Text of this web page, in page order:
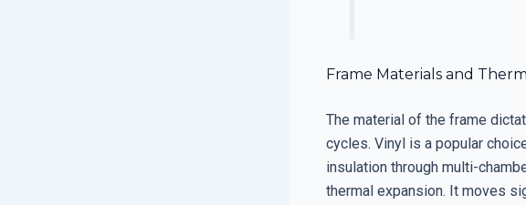
Frame Materials and
The material of the frame
cycles. Vinyl is a popular
insulation through multi-
thermal expansion. It moves